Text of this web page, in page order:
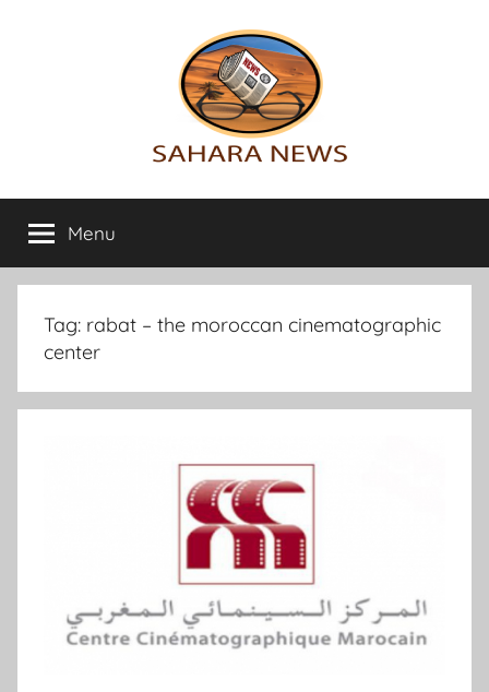
Sahara
News
info
on
the
Sahara
revealed
Menu
Tag: rabat – the moroccan cinematographic
center